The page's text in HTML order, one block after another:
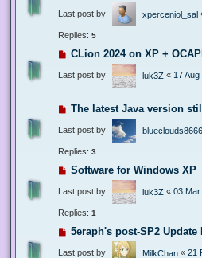
Last post by xperceniol_sal
Replies: 5
CLion 2024 on XP + OCAPI
Last post by luk3Z « 17
The latest Java version
Last post by blueclouds8666
Replies: 3
Software for Windows XP
Last post by luk3Z « 03 Mar
Replies: 1
5eraph's post-SP2 Update
Last post by MilkChan « 21